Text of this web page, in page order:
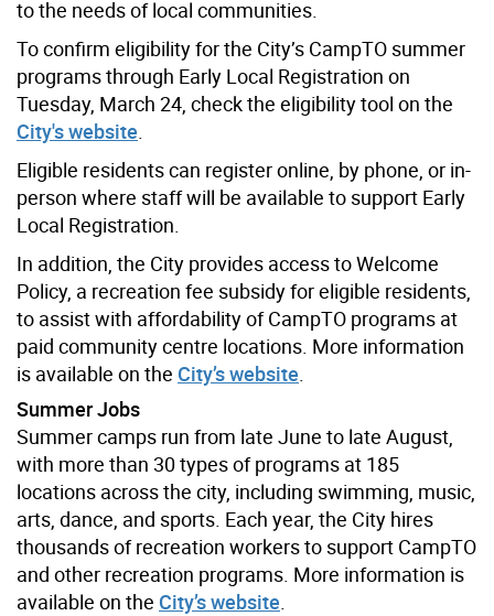
to the needs of local communities.
To confirm eligibility for the City’s CampTO summer
programs through Early Local Registration on
Tuesday, March 24, check the eligibility tool on the
City's website
Eligible residents can register online, by phone, or in-
person where staff will be available to support Early
Local Registration.
In addition, the City provides access to Welcome
Policy, a recreation fee subsidy for eligible residents,
to assist with affordability of CampTO programs at
paid community centre locations. More information
is available on the City’s website
Summer Jobs
Summer camps run from late June to late August,
with more than 30 types of programs at 185
locations across the city, including swimming, music,
arts, dance, and sports. Each year, the City hires
thousands of recreation workers to support CampTO
and other recreation programs. More information is
available on the City’s website